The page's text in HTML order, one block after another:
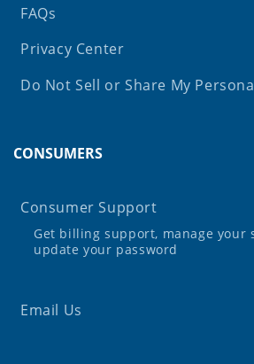
FAQs
Privacy Center
Do Not Sell or Share My
CONSUMERS
Consumer Support
Get billing support, manage your
update your password
Email Us